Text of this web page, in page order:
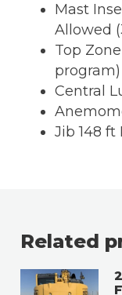
Mast
Allowed
Top
program)
Central
Jib 148 ft
Related